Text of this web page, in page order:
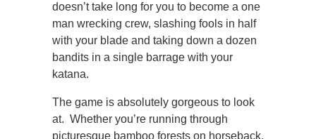
doesn’t take long for you to become a one
man wrecking crew, slashing fools in half
with your blade and taking down a dozen
bandits in a single barrage with your
katana.
The game is absolutely gorgeous to look
at. Whether you’re running through
picturesque bamboo forests on horseback,